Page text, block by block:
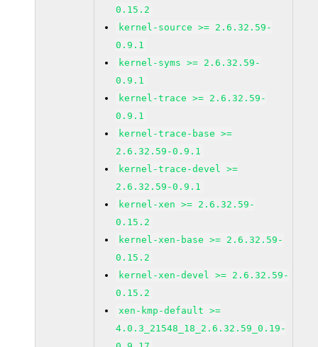
0.15.2
kernel-source >= 2.6.32.59-
0.9.1
kernel-syms >= 2.6.32.59-
0.9.1
kernel-trace >= 2.6.32.59-
0.9.1
kernel-trace-base >=
2.6.32.59-0.9.1
kernel-trace-devel >=
2.6.32.59-0.9.1
kernel-xen >= 2.6.32.59-
0.15.2
kernel-xen-base >= 2.6.32.59-
0.15.2
kernel-xen-devel >= 2.6.32.59-
0.15.2
xen-kmp-default >=
4.0.3_21548_18_2.6.32.59_0.19-